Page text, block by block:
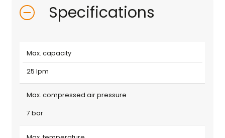
Specifications
Max. capacity
25 lpm
Max. compressed air pressure
7 bar